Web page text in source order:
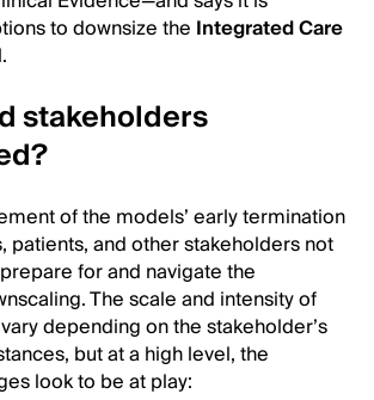
to downsize the Integrated Care
stakeholders
of the models’ early termination
patients, and other stakeholders not
for and navigate the
The scale and intensity of
depending on the stakeholder’s
but at a high level, the
look to be at play: